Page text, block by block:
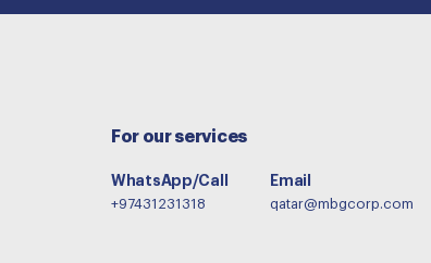
For our services
WhatsApp/Call
+97431231318
Email
qatar@mbgcorp.com